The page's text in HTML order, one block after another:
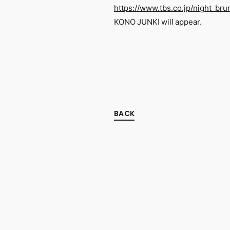
https://www.tbs.co.jp/
KONO JUNKI will appear.
BACK